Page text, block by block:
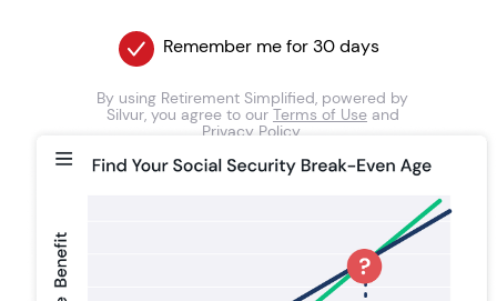
Remember me for 30 days
By using Retirement Simplified, powered by
Silvur, you agree to our Terms of Useand
Privacy Policy.